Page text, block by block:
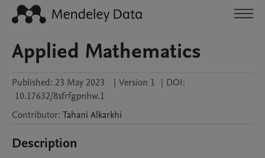
Applied Mathematics
Published: 23 May 2023 | Version 1 | DOI:
10.17632/8sfrfgpnhw.1
Contributor: Tahani Alkarkhi
Description